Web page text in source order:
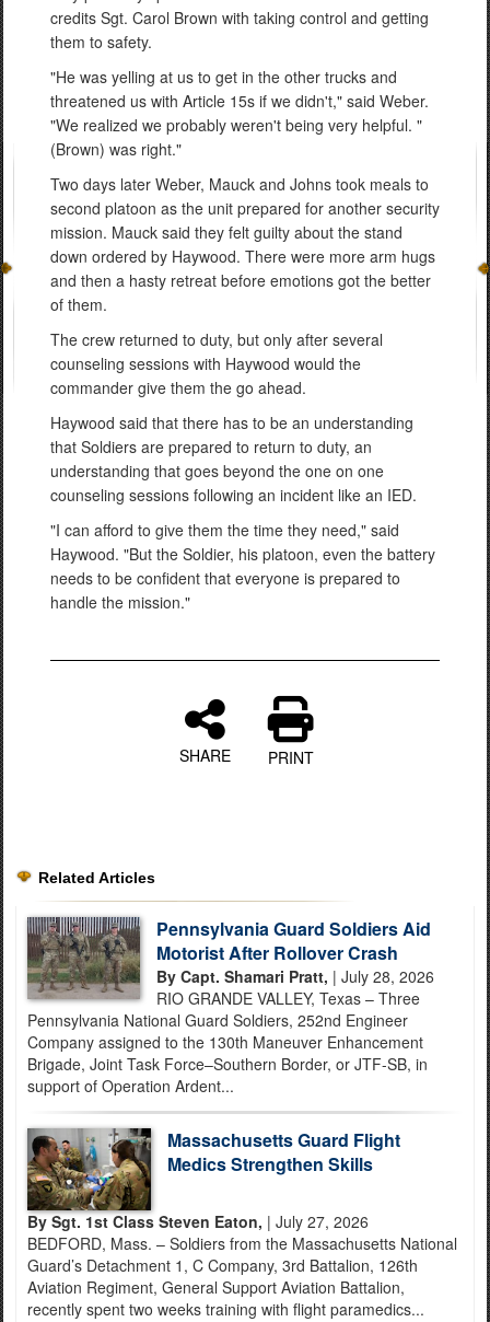
credits Sgt. Carol Brown with taking control and getting
them to safety.
"He was yelling at us to get in the other trucks and
threatened us with Article 15s if we didn't," said Weber.
"We realized we probably weren't being very helpful. "
(Brown) was right."
Two days later Weber, Mauck and Johns took meals to
second platoon as the unit prepared for another security
mission. Mauck said they felt guilty about the stand
down ordered by Haywood. There were more arm hugs
and then a hasty retreat before emotions got the better
of them.
The crew returned to duty, but only after several
counseling sessions with Haywood would the
commander give them the go ahead.
Haywood said that there has to be an understanding
that Soldiers are prepared to return to duty, an
understanding that goes beyond the one on one
counseling sessions following an incident like an IED.
"I can afford to give them the time they need," said
Haywood. "But the Soldier, his platoon, even the battery
needs to be confident that everyone is prepared to
handle the mission."
SHARE PRINT
Related Articles
Pennsylvania Guard Soldiers Aid
Motorist After Rollover Crash
By Capt. Shamari Pratt, | July 28, 2026
RIO GRANDE VALLEY, Texas – Three
Pennsylvania National Guard Soldiers, 252nd Engineer
Company assigned to the 130th Maneuver Enhancement
Brigade, Joint Task Force–Southern Border, or JTF-SB, in
support of Operation Ardent...
Massachusetts Guard Flight
Medics Strengthen Skills
By Sgt. 1st Class Steven Eaton, | July 27, 2026
BEDFORD, Mass. – Soldiers from the Massachusetts National
Guard’s Detachment 1, C Company, 3rd Battalion, 126th
Aviation Regiment, General Support Aviation Battalion,
recently spent two weeks training with flight paramedics...